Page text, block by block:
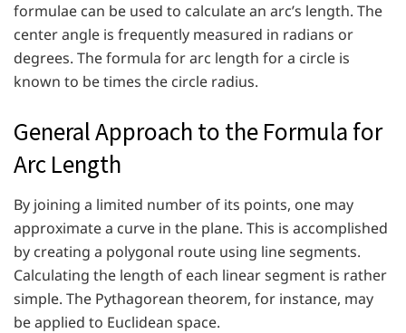
formulae can be used to calculate an arc’s length. The
center angle is frequently measured in radians or
degrees. The formula for arc length for a circle is
known to be times the circle radius.
General Approach to the Formula for
Arc Length
By joining a limited number of its points, one may
approximate a curve in the plane. This is accomplished
by creating a polygonal route using line segments.
Calculating the length of each linear segment is rather
simple. The Pythagorean theorem, for instance, may
be applied to Euclidean space.